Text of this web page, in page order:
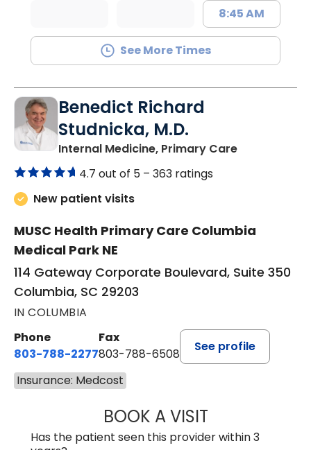
8:45 AM
See More Times
Benedict Richard
Studnicka, M.D.
Internal Medicine, Primary Carein Columbia,
4.7 out of 5 – 363 ratings
New patient visits
MUSC Health Primary Care Columbia
Medical Park NE
114 Gateway Corporate Boulevard, Suite 350
Columbia, SC 29203
IN COLUMBIA
Phone
803-788-2277
Fax
803-788-6508
See profile
Insurance: Medcost
BOOK A VISITBENEDICT
Has the patient seen this provider within 3